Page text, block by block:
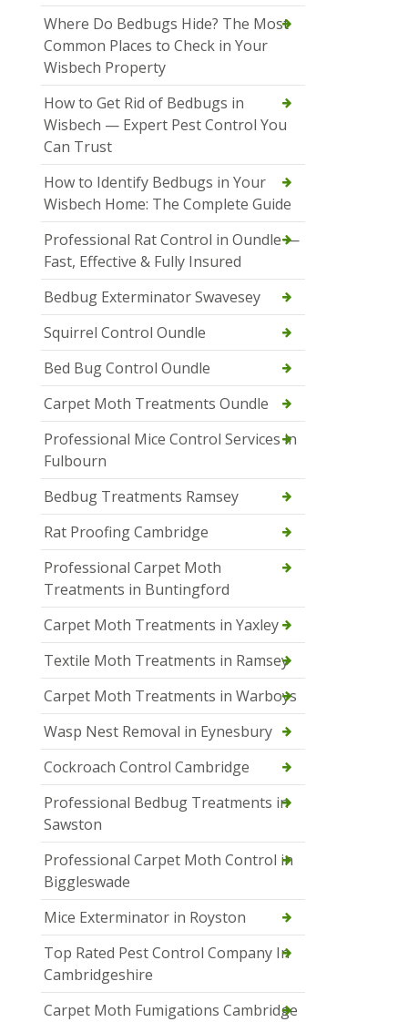
Where Do Bedbugs Hide? The Most
Common Places to Check in Your
Wisbech Property
How to Get Rid of Bedbugs in
Wisbech — Expert Pest Control You
Can Trust
How to Identify Bedbugs in Your
Wisbech Home: The Complete Guide
Professional Rat Control in Oundle —
Fast, Effective & Fully Insured
Bedbug Exterminator Swavesey
Squirrel Control Oundle
Bed Bug Control Oundle
Carpet Moth Treatments Oundle
Professional Mice Control Services in
Fulbourn
Bedbug Treatments Ramsey
Rat Proofing Cambridge
Professional Carpet Moth
Treatments in Buntingford
Carpet Moth Treatments in Yaxley
Textile Moth Treatments in Ramsey
Carpet Moth Treatments in Warboys
Wasp Nest Removal in Eynesbury
Cockroach Control Cambridge
Professional Bedbug Treatments in
Sawston
Professional Carpet Moth Control in
Biggleswade
Mice Exterminator in Royston
Top Rated Pest Control Company In
Cambridgeshire
Carpet Moth Fumigations Cambridge